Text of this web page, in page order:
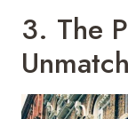
3. The